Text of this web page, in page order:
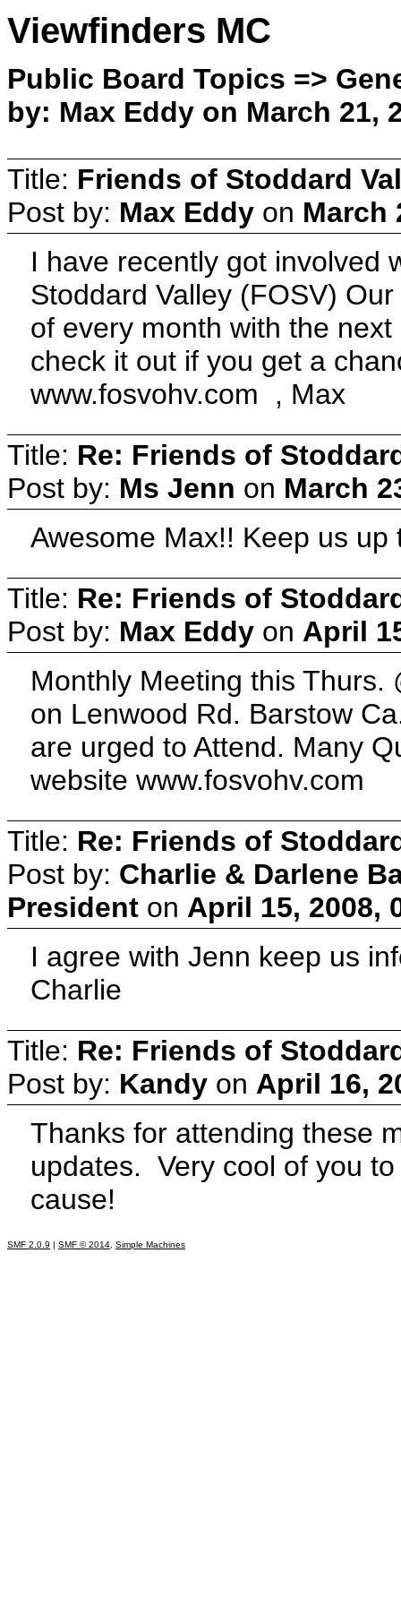
Viewfinders MC
Public Board Topics =>
by: Max Eddy on March 21,
Title: Friends of Stoddard
Post by: Max Eddy on March
I have recently got involved
Stoddard Valley (FOSV)
of every month with the
check it out if you get a
www.fosvohv.com , Max
Title: Re: Friends of
Post by: Ms Jenn on March
Awesome Max!! Keep us
Title: Re: Friends of
Post by: Max Eddy on April
Monthly Meeting this Thurs.
on Lenwood Rd. Barstow
are urged to Attend. Many
website www.fosvohv.com
Title: Re: Friends of
Post by: Charlie & Darlene
President on April 15, 2008,
I agree with Jenn keep us
Charlie
Title: Re: Friends of
Post by: Kandy on April 16,
Thanks for attending these
updates. Very cool of you
cause!
SMF 2.0.9 | SMF © 2014 Simple Machines